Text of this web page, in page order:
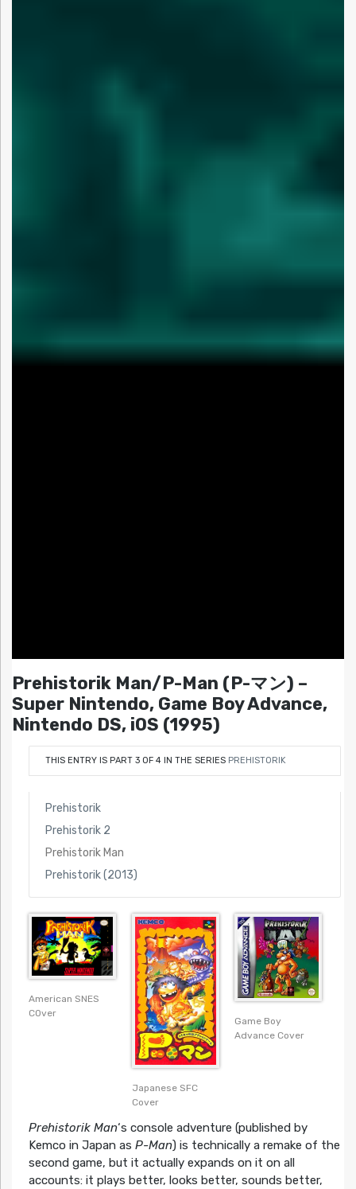
Prehistorik Man/P-Man (P-マン) –
Super Nintendo, Game Boy Advance,
Nintendo DS, iOS (1995)
THIS ENTRY IS PART 3 OF 4 IN THE SERIES PREHISTORIK
Prehistorik
Prehistorik 2
Prehistorik Man
Prehistorik (2013)
American SNES
COver
Japanese SFC
Cover
Game Boy
Advance Cover
Prehistorik Man‘s console adventure (published by
Kemco in Japan as P-Man) is technically a remake of the
second game, but it actually expands on it on all
accounts: it plays better, looks better, sounds better,